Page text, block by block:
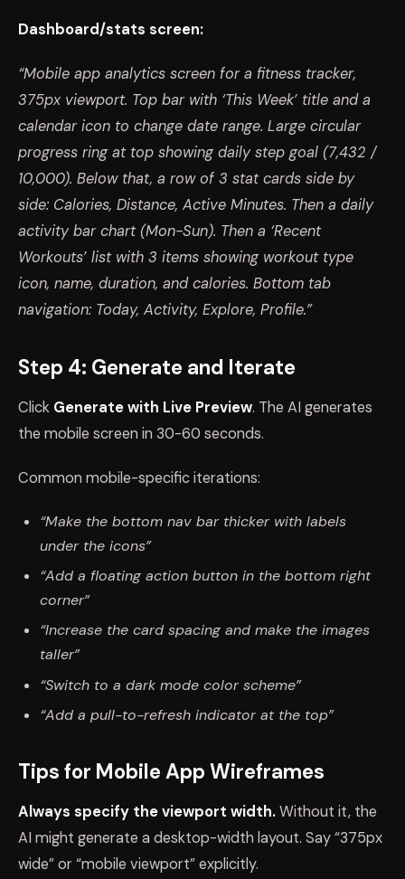
Dashboard/stats screen:
“Mobile app analytics screen for a fitness tracker,
375px viewport. Top bar with ‘This Week’ title and a
calendar icon to change date range. Large circular
progress ring at top showing daily step goal (7,432 /
10,000). Below that, a row of 3 stat cards side by
side: Calories, Distance, Active Minutes. Then a daily
activity bar chart (Mon-Sun). Then a ‘Recent
Workouts’ list with 3 items showing workout type
icon, name, duration, and calories. Bottom tab
navigation: Today, Activity, Explore, Profile.”
Step 4: Generate and Iterate
Click Generate with Live Preview. The AI generates
the mobile screen in 30-60 seconds.
Common mobile-specific iterations:
“Make the bottom nav bar thicker with labels
under the icons”
“Add a floating action button in the bottom right
corner”
“Increase the card spacing and make the images
taller”
“Switch to a dark mode color scheme”
“Add a pull-to-refresh indicator at the top”
Tips for Mobile App Wireframes
Always specify the viewport width.Without it, the
AI might generate a desktop-width layout. Say “375px
wide” or “mobile viewport” explicitly.